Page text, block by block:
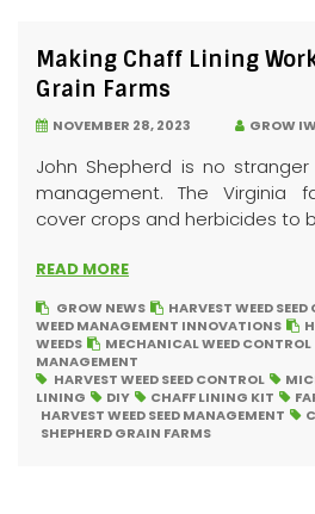
Making Chaff Lining
Grain Farms
NOVEMBER 28, 2023 GROW
John Shepherd is no
management. The Virginia
cover crops and herbicides to
READ MORE
GROW NEWS HARVEST WEED
WEED MANAGEMENT INNOVATIONS
WEEDS
MECHANICAL WEED CONTROL
MANAGEMENT
HARVEST WEED SEED CONTROL
LINING
DIY CHAFF LINING KIT
HARVEST WEED SEED MANAGEMENT
SHEPHERD GRAIN FARMS